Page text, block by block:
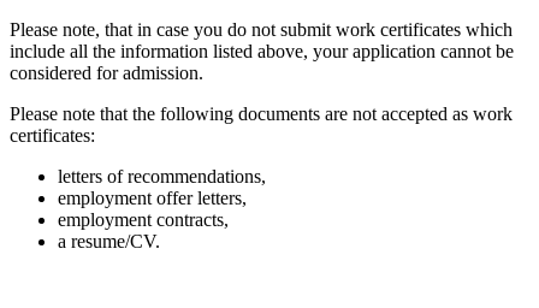
Please note, that in case you do not submit work certificates which
include all the information listed above, your application cannot be
considered for admission.
Please note that the following documents are not accepted as work
certificates:
letters of recommendations,
employment offer letters,
employment contracts,
a resume/CV.